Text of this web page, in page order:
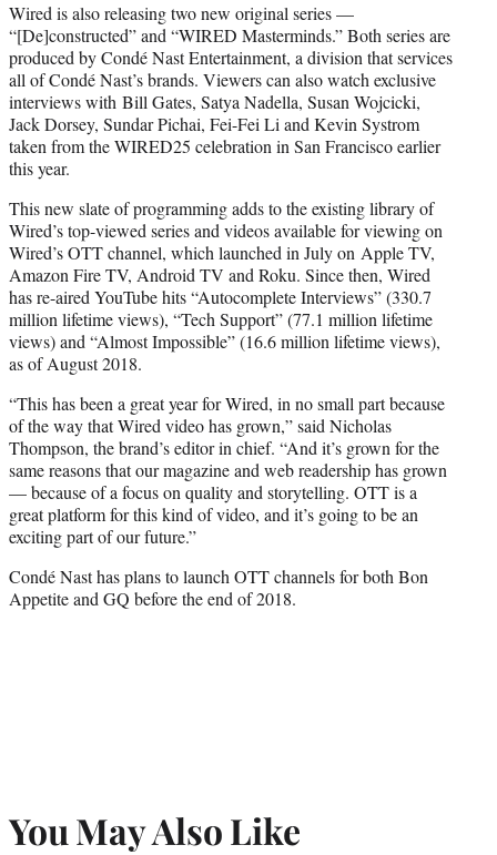
Wired is also releasing two new original series —
“[De]constructed” and “WIRED Masterminds.” Both series are
produced by Condé Nast Entertainment, a division that services
all of Condé Nast’s brands. Viewers can also watch exclusive
interviews with Bill Gates, Satya Nadella, Susan Wojcicki,
Jack Dorsey, Sundar Pichai, Fei-Fei Li and Kevin Systrom
taken from the WIRED25 celebration in San Francisco earlier
this year.
This new slate of programming adds to the existing library of
Wired’s top-viewed series and videos available for viewing on
Wired’s OTT channel, which launched in July on Apple TV,
Amazon Fire TV, Android TV and Roku. Since then, Wired
has re-aired YouTube hits “Autocomplete Interviews” (330.7
million lifetime views), “Tech Support” (77.1 million lifetime
views) and “Almost Impossible” (16.6 million lifetime views),
as of August 2018.
“This has been a great year forWired, in no small part because
of the way thatWiredvideo has grown,” said Nicholas
Thompson, the brand’s editor in chief. “And it’s grown for the
same reasons that our magazine and web readership has grown
— because of a focus on quality and storytelling. OTTis a
great platform for this kind of video, and it’s going to be an
exciting part of our future.”
Condé Nast has plans to launch OTT channels for both Bon
Appetite and GQ before the end of 2018.
You May Also Like